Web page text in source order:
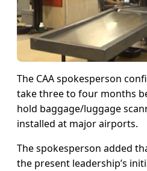
The CAA spokesperson
take three to four months
hold baggage/luggage
installed at major airports.
The spokesperson added
the present leadership’s